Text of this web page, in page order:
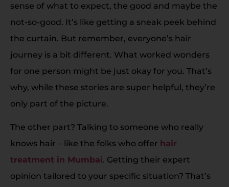
sense of what to expect, the good and maybe the
not-so-good. It’s like getting a sneak peek behind
the curtain. But remember, everyone’s hair
journey is a bit different. What worked wonders
for one person might be just okay for you. That’s
why, while these stories are super helpful, they’re
only part of the picture.
The other part? Talking to someone who really
knows hair – like the folks who offer hair
treatment in Mumbai. Getting their expert
opinion tailored to your specific situation? That’s